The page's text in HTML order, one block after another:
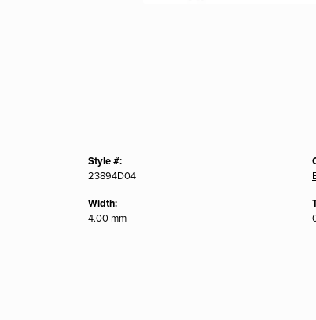
Style #:
23894D04
Width:
4.00 mm